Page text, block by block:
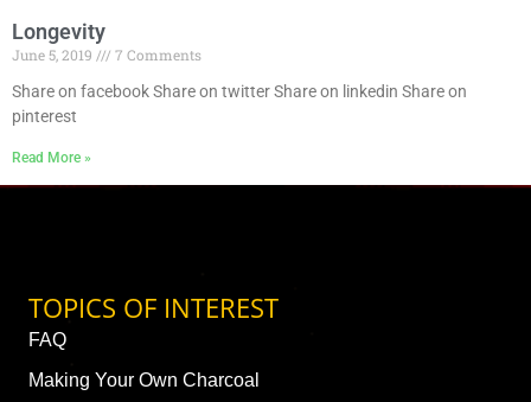
Longevity
June 5, 2019
7 Comments
Share on facebook Share on twitter Share on linkedin Share on
pinterest
Read More »
TOPICS OF INTEREST
FAQ
Making Your Own Charcoal